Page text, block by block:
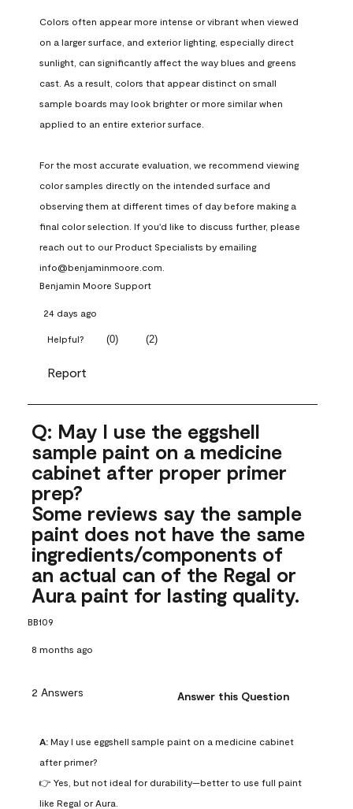
Colors often appear more intense or vibrant when viewed
on a larger surface, and exterior lighting, especially direct
sunlight, can significantly affect the way blues and greens
cast. As a result, colors that appear distinct on small
sample boards may look brighter or more similar when
applied to an entire exterior surface.
For the most accurate evaluation, we recommend viewing
color samples directly on the intended surface and
observing them at different times of day before making a
final color selection. If you'd like to discuss further, please
reach out to our Product Specialists by emailing
info@benjaminmoore.com.
Benjamin Moore Support
24 days ago
Helpful? (0) (2)
Report
Q: May I use the eggshell
sample paint on a medicine
cabinet after proper primer
prep?
Some reviews say the sample
paint does not have the same
ingredients/components of
an actual can of the Regal or
Aura paint for lasting quality.
BB109
8 months ago
2 Answers Answer this Question
A: May I use eggshell sample paint on a medicine cabinet
after primer?
👉 Yes, but not ideal for durability—better to use full paint
like Regal or Aura.